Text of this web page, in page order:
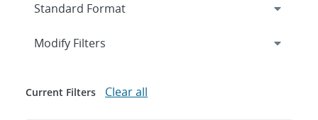
Expand
Modify Filters
Current Filters Clear all